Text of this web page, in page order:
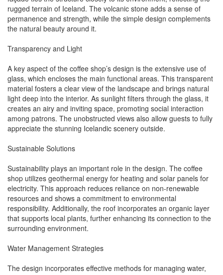
rugged terrain of Iceland. The volcanic stone adds a sense of
permanence and strength, while the simple design complements
the natural beauty around it.
Transparency and Light
A key aspect of the coffee shop’s design is the extensive use of
glass, which encloses the main functional areas. This transparent
material fosters a clear view of the landscape and brings natural
light deep into the interior. As sunlight filters through the glass, it
creates an airy and inviting space, promoting social interaction
among patrons. The unobstructed views also allow guests to fully
appreciate the stunning Icelandic scenery outside.
Sustainable Solutions
Sustainability plays an important role in the design. The coffee
shop utilizes geothermal energy for heating and solar panels for
electricity. This approach reduces reliance on non-renewable
resources and shows a commitment to environmental
responsibility. Additionally, the roof incorporates an organic layer
that supports local plants, further enhancing its connection to the
surrounding environment.
Water Management Strategies
The design incorporates effective methods for managing water,